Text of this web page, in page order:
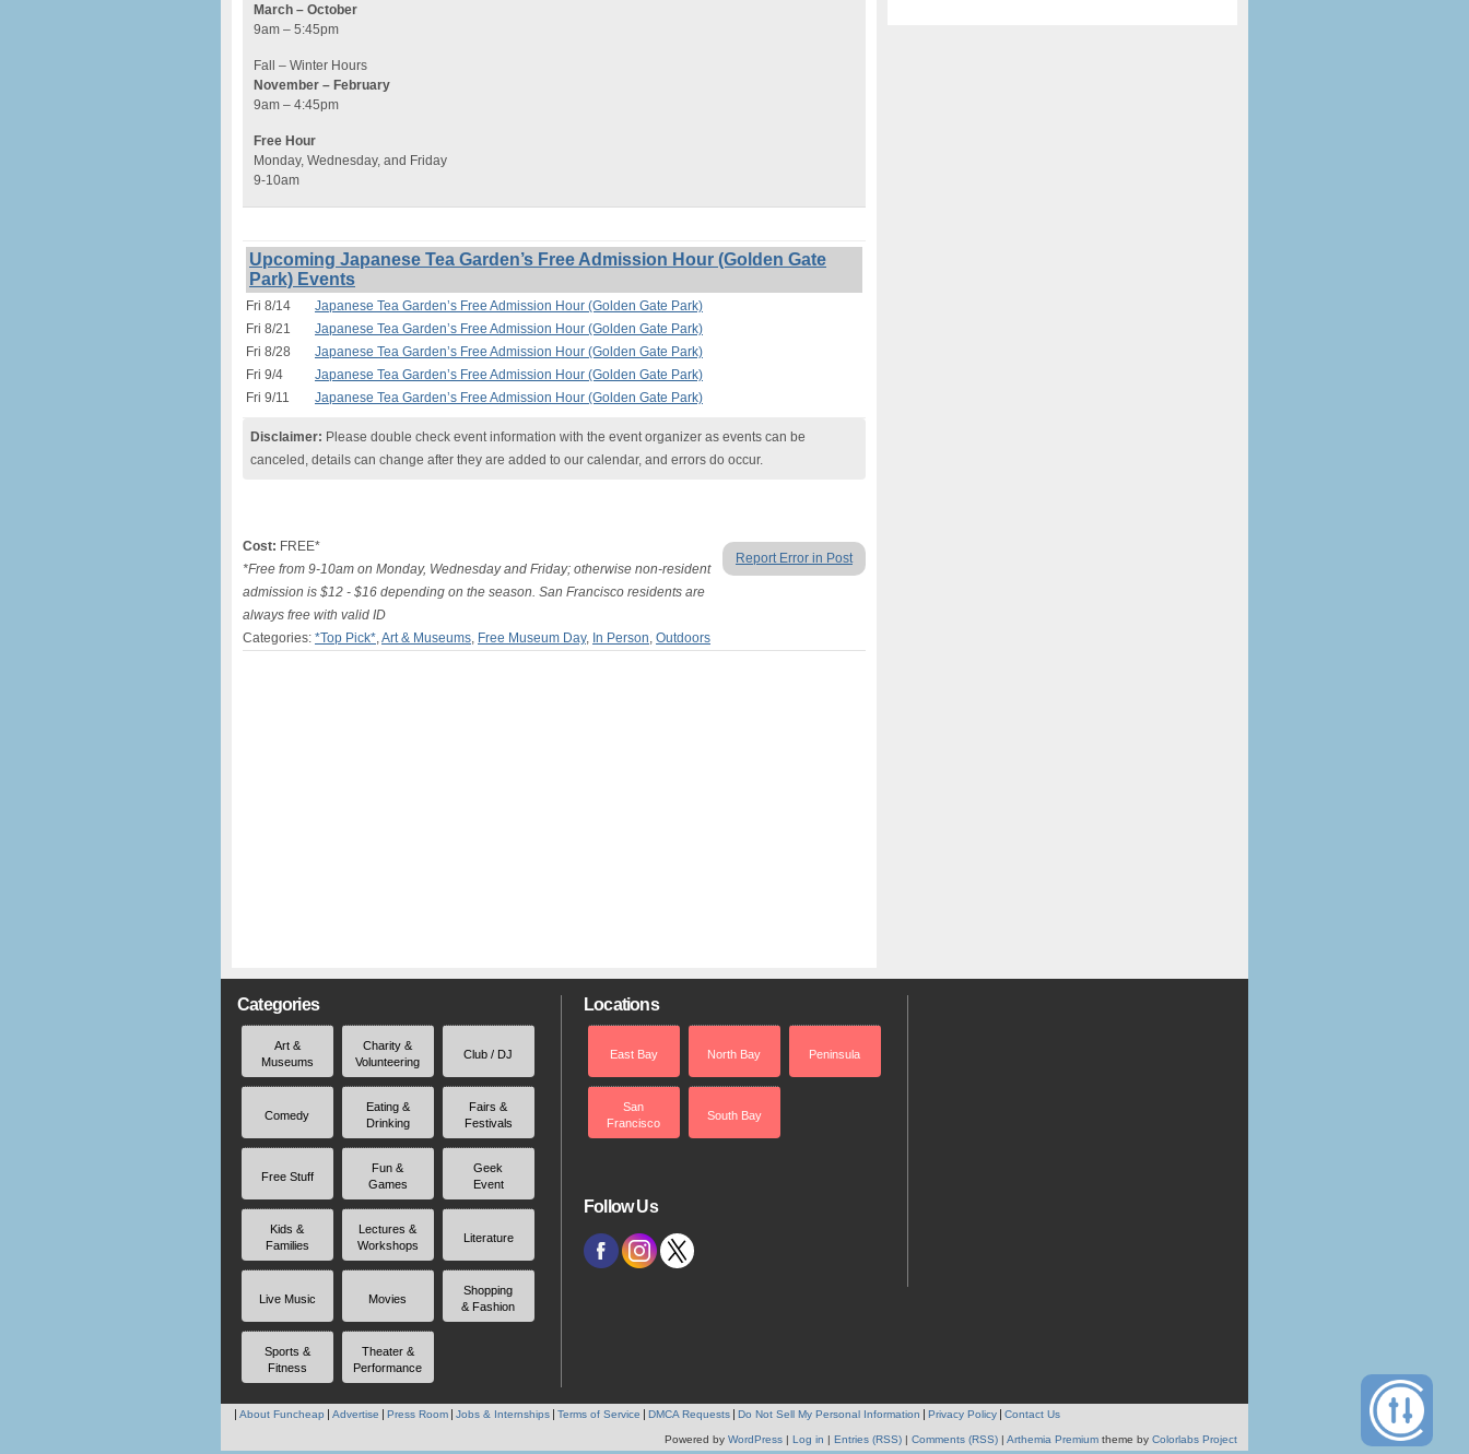
March – October
9am – 5:45pm
Fall – Winter Hours
November – February
9am – 4:45pm
Free Hour
Monday, Wednesday, and Friday
9-10am
Upcoming Japanese Tea Garden’s Free Admission Hour (Golden Gate
Park) Events
Fri 8/14
Japanese Tea Garden’s Free Admission Hour (Golden Gate Park)
Fri 8/21
Japanese Tea Garden’s Free Admission Hour (Golden Gate Park)
Fri 8/28
Japanese Tea Garden’s Free Admission Hour (Golden Gate Park)
Fri 9/4
Japanese Tea Garden’s Free Admission Hour (Golden Gate Park)
Fri 9/11
Japanese Tea Garden’s Free Admission Hour (Golden Gate Park)
Disclaimer: Please double check event information with the event organizer as events can be
canceled, details can change after they are added to our calendar, and errors do occur.
Report Error in Post
Cost: FREE*
*Free from 9-10am on Monday, Wednesday and Friday; otherwise non-resident
admission is $12 - $16 depending on the season. San Francisco residents are
always free with valid ID
Categories: *Top Pick*,Art & Museums, Free Museum Day, In Person, Outdoors
Categories
Art &
Museums
Charity &
Volunteering
Club / DJ
Comedy
Eating &
Drinking
Fairs &
Festivals
Free Stuff
Fun &
Games
Geek
Event
Kids &
Families
Lectures &
Workshops
Literature
Live Music Movies
Shopping
& Fashion
Sports &
Fitness
Theater &
Performance
Locations
East Bay North Bay Peninsula
San
Francisco
South Bay
Follow Us
About Funcheap Advertise Press Room Jobs & Internships Terms of Service DMCA Requests Do Not Sell My Personal Information Privacy Policy Contact Us
Powered by WordPress | Log in | Entries (RSS) | Comments (RSS) | Arthemia Premium theme by Colorlabs Project